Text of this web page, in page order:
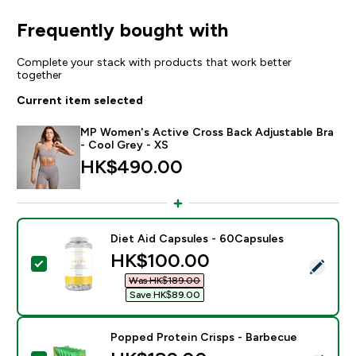
Frequently bought with
Complete your stack with products that work better
together
Current item selected
MP Women's Active Cross Back Adjustable Bra
- Cool Grey - XS
HK$490.00‎
Select this product - Diet Aid Capsules - 60Capsules
Diet Aid Capsules - 60Capsules
discounted price
HK$100.00‎
Was HK$189.00‎
Save HK$89.00‎
Popped Protein Crisps - Barbecue